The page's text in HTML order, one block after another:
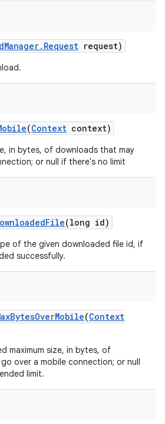
Manager. Request request)
(Context context)
in bytes, of downloads that may
or null if there's no limit
File(long id)
of the given downloaded file id, if
successfully.
BytesOverMobile(Context
maximum size, in bytes, of
over a mobile connection; or null
limit.